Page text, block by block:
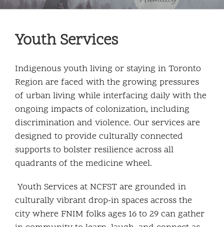
Community and Culture
Early Years
Youth
Holistic Services
Child Welfare
Annual Report 2025-2026
Youth Services
Indigenous youth living or staying in Toronto
Region are faced with the growing pressures
of urban living while interfacing daily with the
ongoing impacts of colonization, including
discrimination and violence. Our services are
designed to provide culturally connected
supports to bolster resilience across all
quadrants of the medicine wheel.
Youth Services at NCFST are grounded in
culturally vibrant drop-in spaces across the
city where FNIM folks ages 16 to 29 can gather